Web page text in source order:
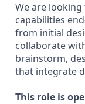
We are looking
capabilities
from initial
collaborate
brainstorm,
that integrate
This role is